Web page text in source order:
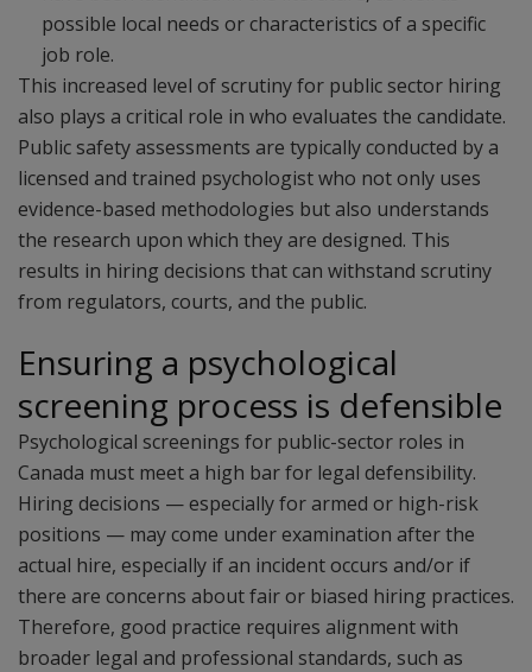
possible local needs or characteristics of a specific
job role.
This increased level of scrutiny for public sector hiring
also plays a critical role in who evaluates the candidate.
Public safety assessments are typically conducted by a
licensed and trained psychologist who not only uses
evidence-based methodologies but also understands
the research upon which they are designed. This
results in hiring decisions that can withstand scrutiny
from regulators, courts, and the public.
Ensuring a psychological
screening process is defensible
Psychological screenings for public-sector roles in
Canada must meet a high bar for legal defensibility.
Hiring decisions — especially for armed or high-risk
positions — may come under examination after the
actual hire, especially if an incident occurs and/or if
there are concerns about fair or biased hiring practices.
Therefore, good practice requires alignment with
broader legal and professional standards, such as